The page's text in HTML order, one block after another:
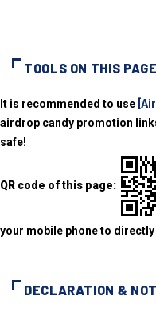
TOOLS ON THIS PAGE
It is recommended to use
airdrop candy promotion
safe!
QR code of this page:
your mobile phone to
DECLARATION &